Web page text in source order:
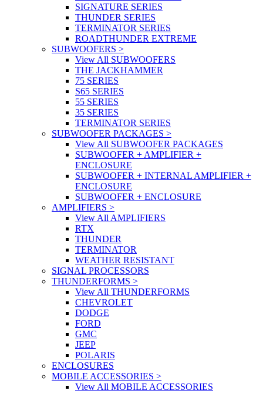
SIGNATURE SERIES
THUNDER SERIES
TERMINATOR SERIES
ROADTHUNDER EXTREME
SUBWOOFERS >
View All SUBWOOFERS
THE JACKHAMMER
75 SERIES
S65 SERIES
55 SERIES
35 SERIES
TERMINATOR SERIES
SUBWOOFER PACKAGES >
View All SUBWOOFER PACKAGES
SUBWOOFER + AMPLIFIER +
ENCLOSURE
SUBWOOFER + INTERNAL AMPLIFIER +
ENCLOSURE
SUBWOOFER + ENCLOSURE
AMPLIFIERS >
View All AMPLIFIERS
RTX
THUNDER
TERMINATOR
WEATHER RESISTANT
SIGNAL PROCESSORS
THUNDERFORMS >
View All THUNDERFORMS
CHEVROLET
DODGE
FORD
GMC
JEEP
POLARIS
ENCLOSURES
MOBILE ACCESSORIES >
View All MOBILE ACCESSORIES